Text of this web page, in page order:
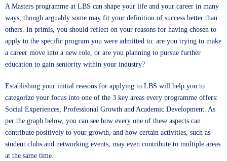
A Masters programme at LBS can shape your life and your career in many
ways, though arguably some may fit your definition of success better than
others. In primis, you should reflect on your reasons for having chosen to
apply to the specific program you were admitted to: are you trying to make
a career move into a new role, or are you planning to pursue further
education to gain seniority within your industry?
Establishing your initial reasons for applying to LBS will help you to
categorize your focus into one of the 3 key areas every programme offers:
Social Experiences, Professional Growth and Academic Development. As
per the graph below, you can see how every one of these aspects can
contribute positively to your growth, and how certain activities, such as
student clubs and networking events, may even contribute to multiple areas
at the same time.